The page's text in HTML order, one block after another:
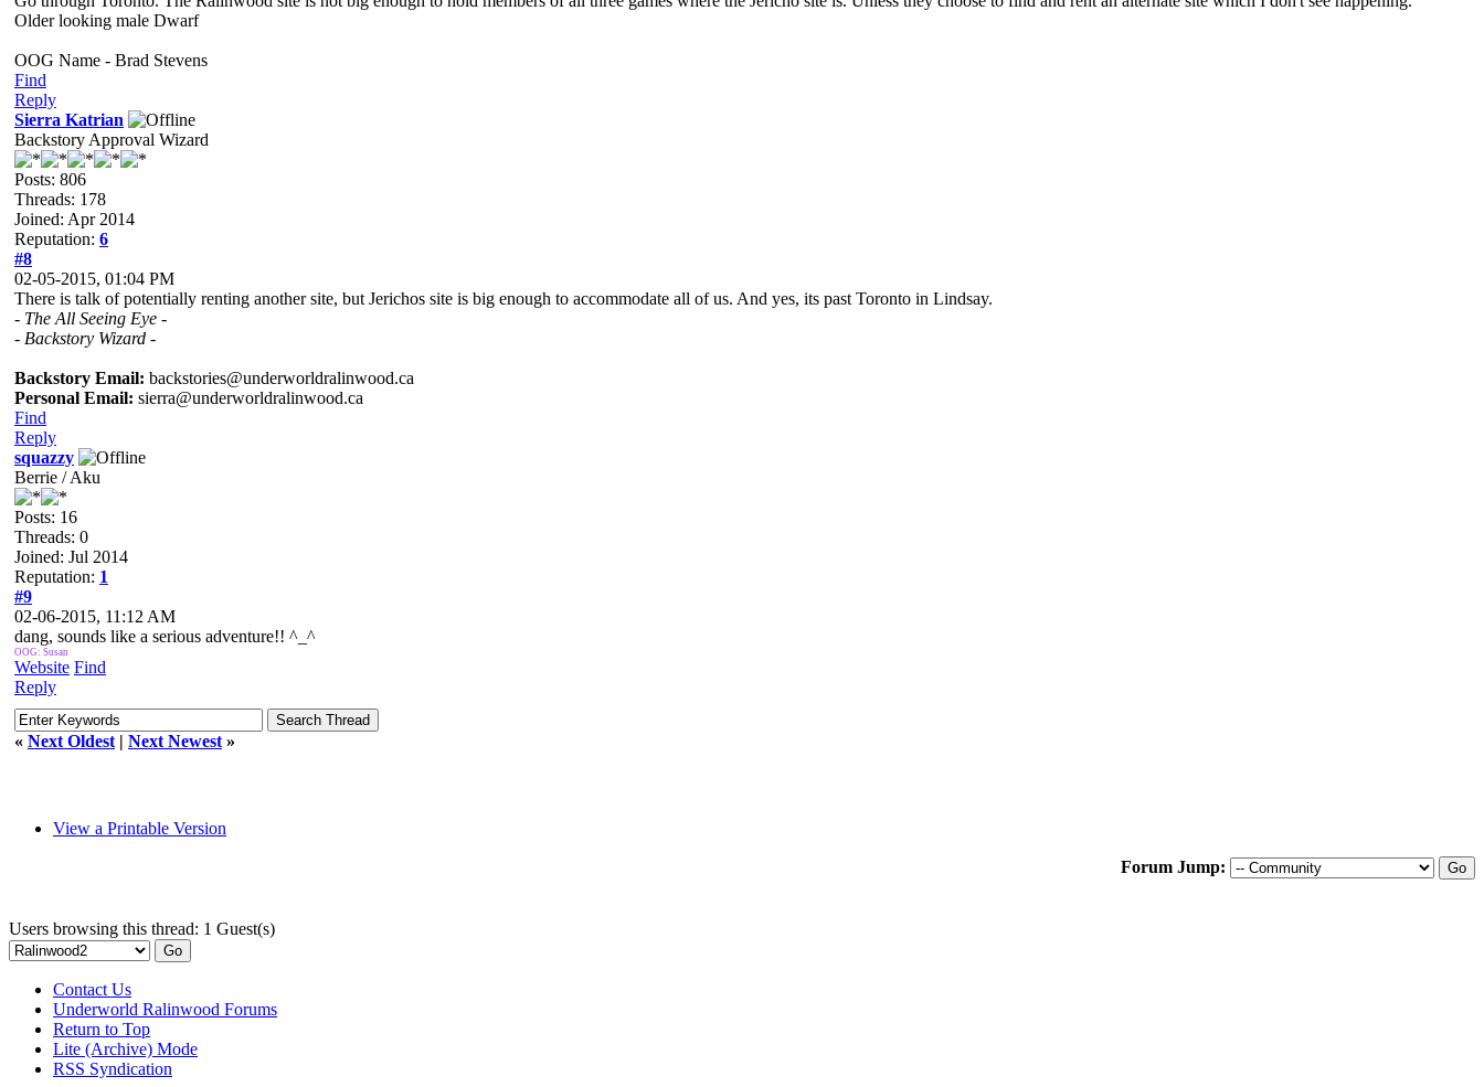
Older looking male Dwarf
OOG Name - Brad Stevens
Find
Reply
Sierra Katrian
Backstory Approval Wizard
Posts: 806
Threads: 178
Joined: Apr 2014
Reputation: 6
#8
02-05-2015, 01:04 PM
There is talk of potentially renting another site, but Jerichos site is big enough to accommodate all of us. And yes, its past Toronto in Lindsay.
- The All Seeing Eye -
- Backstory Wizard -
Backstory Email: backstories@underworldralinwood.ca
Personal Email: sierra@underworldralinwood.ca
Find
Reply
squazzy
Berrie / Aku
Posts: 16
Threads: 0
Joined: Jul 2014
Reputation: 1
#9
02-06-2015, 11:12 AM
dang, sounds like a serious adventure!! ^_^
OOG: Susan
Website Find
Reply
« Next Oldest | Next Newest »
View a Printable Version
Forum Jump:
Users browsing this thread: 1 Guest(s)
Contact Us
Underworld Ralinwood Forums
Return to Top
Lite (Archive) Mode
RSS Syndication